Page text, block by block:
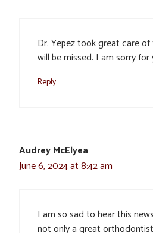
Dr. Yepez took great care
will be missed. I am sorry for
Reply
Audrey McElyea
June 6, 2024 at 8:42 am
I am so sad to hear this
not only a great